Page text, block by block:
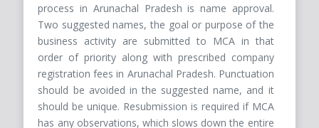
process in Arunachal Pradesh is name approval.
Two suggested names, the goal or purpose of the
business activity are submitted to MCA in that
order of priority along with prescribed company
registration fees in Arunachal Pradesh. Punctuation
should be avoided in the suggested name, and it
should be unique. Resubmission is required if MCA
has any observations, which slows down the entire